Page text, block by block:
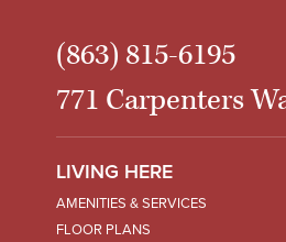
(863) 815-6195
771 Carpenters
LIVING HERE
AMENITIES & SERVICES
FLOOR PLANS